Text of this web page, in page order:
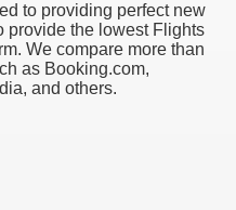
to providing perfect new
provide the lowest Flights
We compare more than
as Booking.com,
and others.